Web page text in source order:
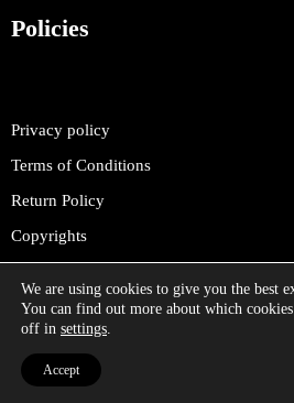
Policies
Privacy policy
Terms of Conditions
Return Policy
Copyrights
We are using cookies to give you the best
You can find out more about which
off in settings.
Accept